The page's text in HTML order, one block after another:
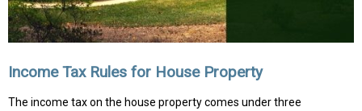
Income Tax Rules for House Property
The income tax on the house property comes under three